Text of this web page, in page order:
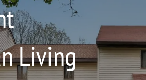
Living